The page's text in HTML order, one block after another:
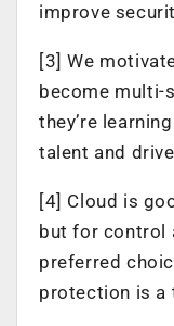
improve
[3] We
become multi-
they’re
talent and
[4] Cloud is
but for control
preferred
protection is a